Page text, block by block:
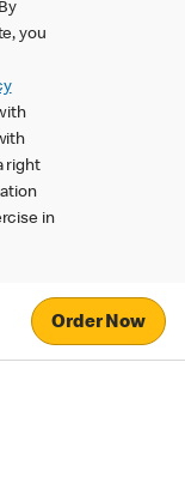
you
right
in
Order Now